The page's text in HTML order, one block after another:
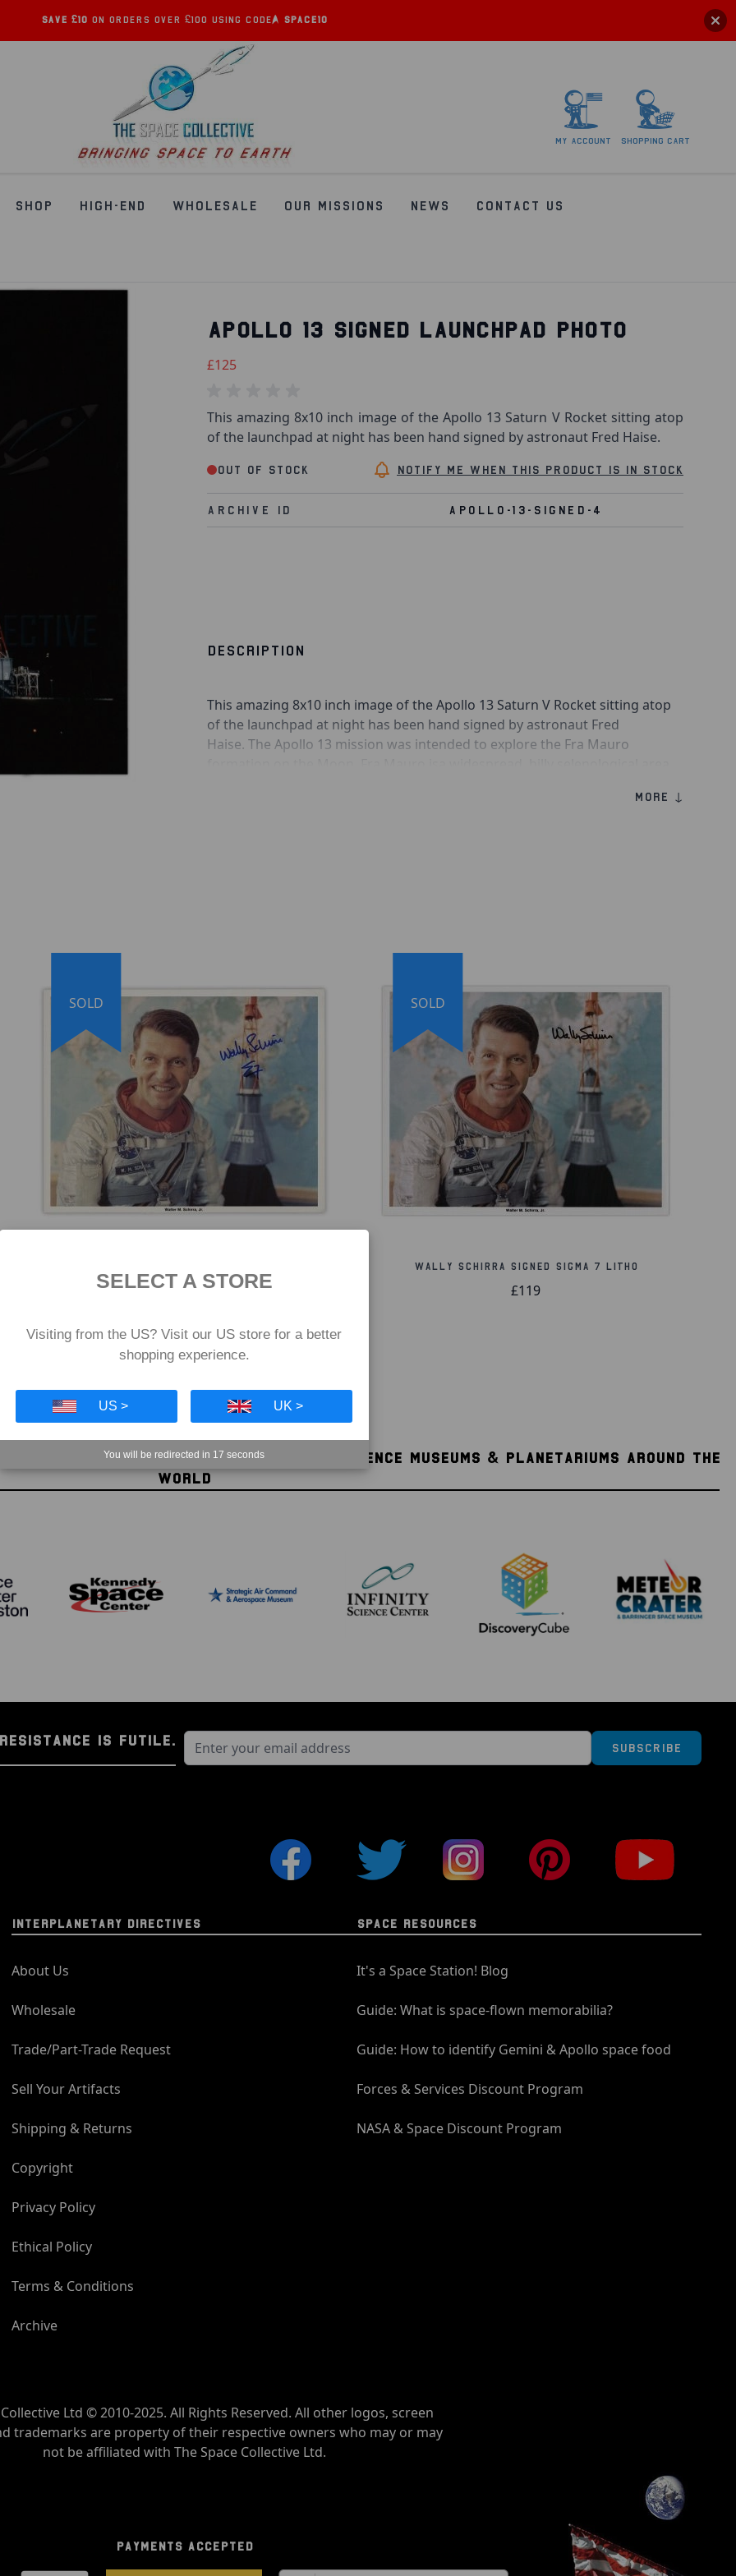
My account Shopping Cart
SHOP HIGH-END WHOLESALE OUR MISSIONS NEWS CONTACT US
APOLLO 13 SIGNED LAUNCHPAD PHOTO
£125
This amazing 8x10 inch image of the Apollo 13 Saturn V Rocket sitting atop
of the launchpad at night has been hand signed by astronaut Fred Haise.
Out of stock Notify me when this product is in stock
Archive Id APOLLO-13-SIGNED-4
DESCRIPTION
This amazing 8x10 inch image of the Apollo 13 Saturn V Rocket sitting atop
of the launchpad at night has been hand signed by astronaut Fred
Haise. The Apollo 13 mission was intended to explore the Fra Mauro
Apollo 13 Saturn V Launchpad Image
Comes with a Certificate of Authenticity
MORE ↓
SOLD
£119
SOLD
Wally Schirra Signed Sigma 7 Litho
£119
AND METEORITE GIFTS TO SPACE AND SCIENCE MUSEUMS & PLANETARIUMS AROUND THE
WORLD
IS FUTILE. Subscribe
INTERPLANETARY DIRECTIVES
About Us
Wholesale
Trade/Part-Trade Request
Sell Your Artifacts
Shipping & Returns
Copyright
Privacy Policy
Ethical Policy
Terms & Conditions
Archive
SPACE RESOURCES
It's a Space Station! Blog
Guide: What is space-flown memorabilia?
Guide: How to identify Gemini & Apollo space food
Forces & Services Discount Program
NASA & Space Discount Program
Ltd © 2010-2025. All Rights Reserved. All other logos, screen
trademarks are property of their respective owners who may or may
not be affiliated with The Space Collective Ltd.
PAYMENTS ACCEPTED
Save £10 on orders over £100 using code: SPACE10
SELECT A STORE
Visiting from the US? Visit our US store for a better
shopping experience.
US > UK >
You will be redirected in 16 seconds